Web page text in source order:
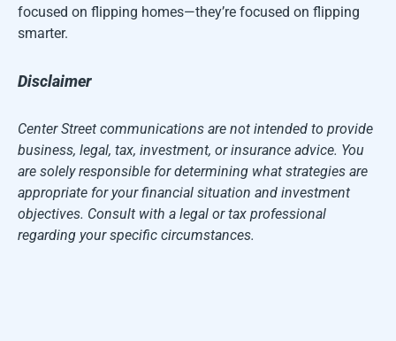
focused on flipping homes—they’re focused on flipping
smarter.
Disclaimer
Center Street communications are not intended to provide
business, legal, tax, investment, or insurance advice. You
are solely responsible for determining what strategies are
appropriate for your financial situation and investment
objectives. Consult with a legal or tax professional
regarding your specific circumstances.